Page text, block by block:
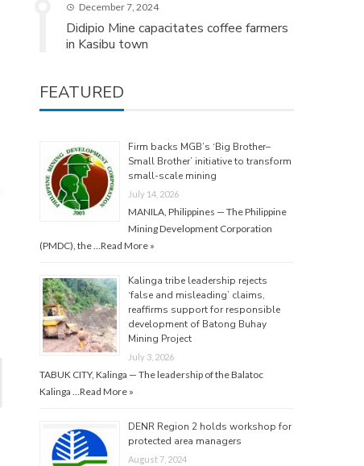
December 7, 2024
Didipio Mine capacitates coffee farmers
in Kasibu town
FEATURED
Firm backs MGB’s ‘Big Brother–
Small Brother’ initiative to transform
small-scale mining
July 14, 2026
MANILA, Philippines — The Philippine
Mining Development Corporation
(PMDC), the …Read More »
Kalinga tribe leadership rejects
‘false and misleading’ claims,
reaffirms support for responsible
development of Batong Buhay
Mining Project
July 3, 2026
TABUK CITY, Kalinga — The leadership of the Balatoc
Kalinga …Read More »
DENR Region 2 holds workshop for
protected area managers
August 7, 2024